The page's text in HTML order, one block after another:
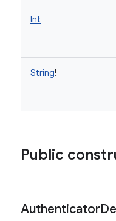
Int
String!
Public
Authenticator